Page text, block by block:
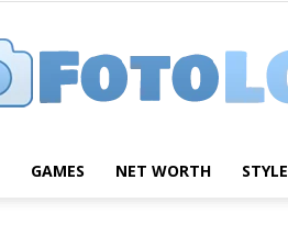
GAMES NET WORTH STYLE